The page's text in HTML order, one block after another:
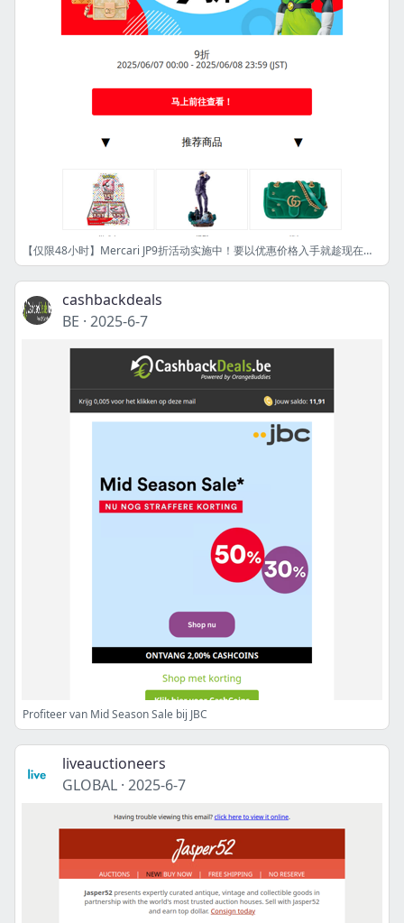
【仅限48小时】Mercari JP9折活动实施中！要以优惠价格入手就趁现在！ [OM]
cashbackdeals
BE · 2025-6-7
Profiteer van Mid Season Sale bij JBC
liveauctioneers
GLOBAL · 2025-6-7